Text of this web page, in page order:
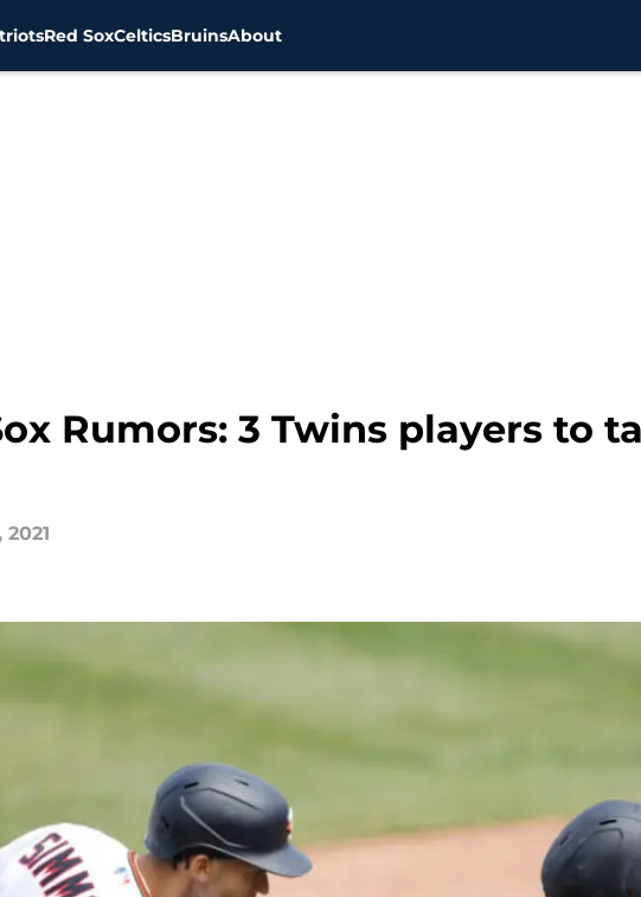
Red SoxCelticsBruinsAbout
Rumors: 3 Twins players to
2021